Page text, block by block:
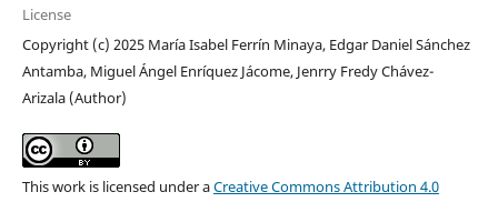
License
Copyright (c) 2025 María Isabel Ferrín Minaya, Edgar Daniel Sánchez
Antamba, Miguel Ángel Enríquez Jácome, Jenrry Fredy Chávez-
Arizala (Author)
This work is licensed under aCreative Commons Attribution 4.0